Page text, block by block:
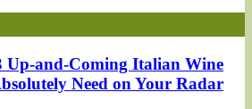
Up-and-Coming Italian Wine
Need on Your Radar